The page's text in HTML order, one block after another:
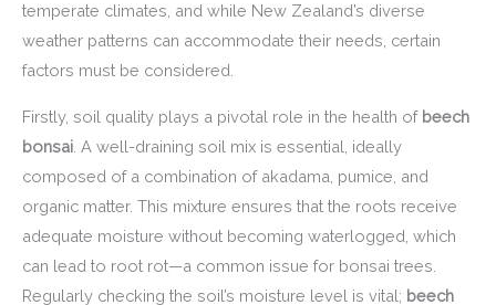
temperate climates, and while New Zealand’s diverse
weather patterns can accommodate their needs, certain
factors must be considered.
Firstly, soil quality plays a pivotal role in the health of beech
bonsai . A well-draining soil mix is essential, ideally
composed of a combination of akadama, pumice, and
organic matter. This mixture ensures that the roots receive
adequate moisture without becoming waterlogged, which
can lead to root rot—a common issue for bonsai trees.
Regularly checking the soil’s moisture level is vital; beech